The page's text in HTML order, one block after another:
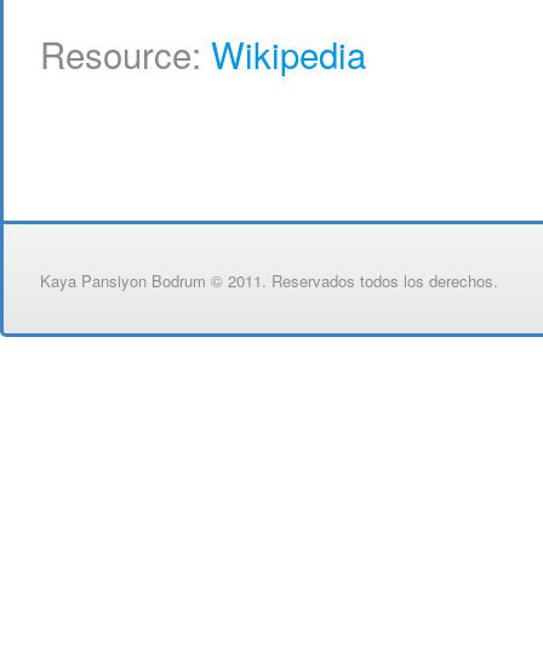
Resource: Wikipedia
Kaya Pansiyon Bodrum © 2011. Reservados todos los derechos.